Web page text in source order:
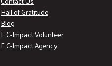
Hall of Gratitude
Blog
E C-Impact Volunteer
E C-Impact Agency